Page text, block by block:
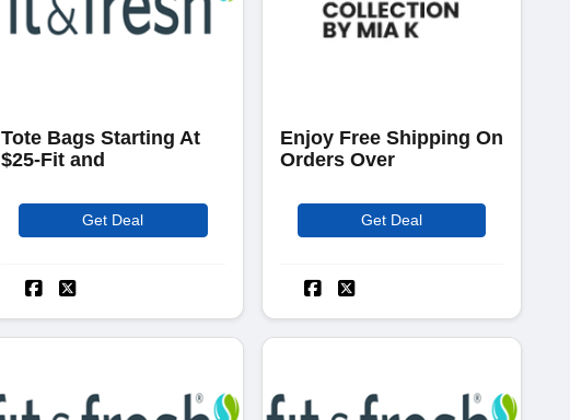
Tote Bags Starting At
$25-Fit and
Get Deal
Enjoy Free Shipping On
Orders Over
Get Deal